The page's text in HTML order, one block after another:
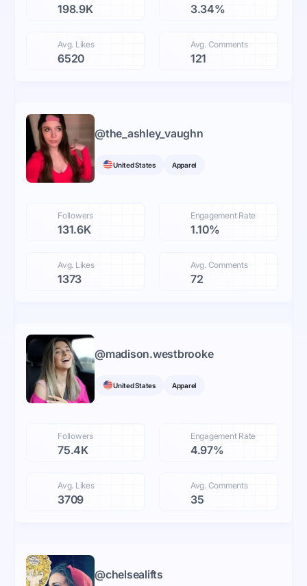
198.9K 3.34%
Avg. Likes
6520
Avg. Comments
121
@the_ashley_vaughn
United States Apparel
Followers
131.6K
Engagement Rate
1.10%
Avg. Likes
1373
Avg. Comments
72
@madison.westbrooke
United States Apparel
Followers
75.4K
Engagement Rate
4.97%
Avg. Likes
3709
Avg. Comments
35
@chelsealifts